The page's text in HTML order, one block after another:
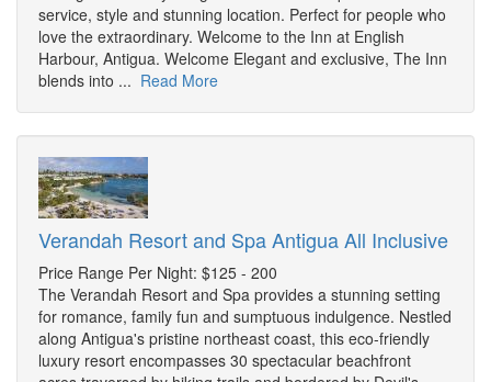
service, style and stunning location. Perfect for people who
love the extraordinary. Welcome to the Inn at English
Harbour, Antigua. Welcome Elegant and exclusive, The Inn
blends into ... Read More
Verandah Resort and Spa Antigua All Inclusive
Price Range Per Night: $125 - 200
The Verandah Resort and Spa provides a stunning setting
for romance, family fun and sumptuous indulgence. Nestled
along Antigua's pristine northeast coast, this eco-friendly
luxury resort encompasses 30 spectacular beachfront